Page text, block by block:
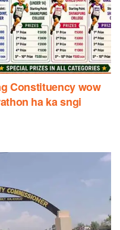
Constituency wow
ha ka sngi